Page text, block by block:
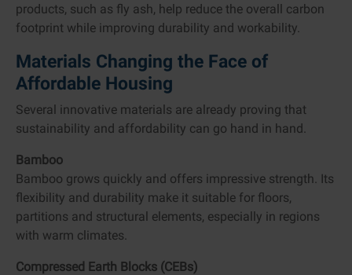
products, such as fly ash, help reduce the overall carbon
footprint while improving durability and workability.
Materials Changing the Face of
Affordable Housing
Several innovative materials are already proving that
sustainability and affordability can go hand in hand.
Bamboo
Bamboo grows quickly and offers impressive strength. Its
flexibility and durability make it suitable for floors,
partitions and structural elements, especially in regions
with warm climates.
Compressed Earth Blocks (CEBs)